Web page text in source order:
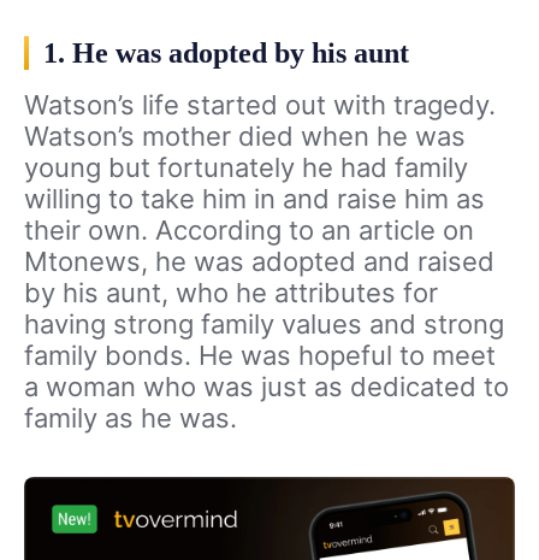
1. He was adopted by his aunt
Watson’s life started out with tragedy.
Watson’s mother died when he was
young but fortunately he had family
willing to take him in and raise him as
their own. According to an article on
Mtonews, he was adopted and raised
by his aunt, who he attributes for
having strong family values and strong
family bonds. He was hopeful to meet
a woman who was just as dedicated to
family as he was.